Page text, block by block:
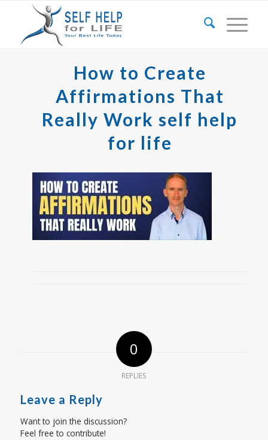
How to Create
Affirmations That
Really Work self help
for life
0
REPLIES
Leave a Reply
Want to join the discussion?
Feel free to contribute!